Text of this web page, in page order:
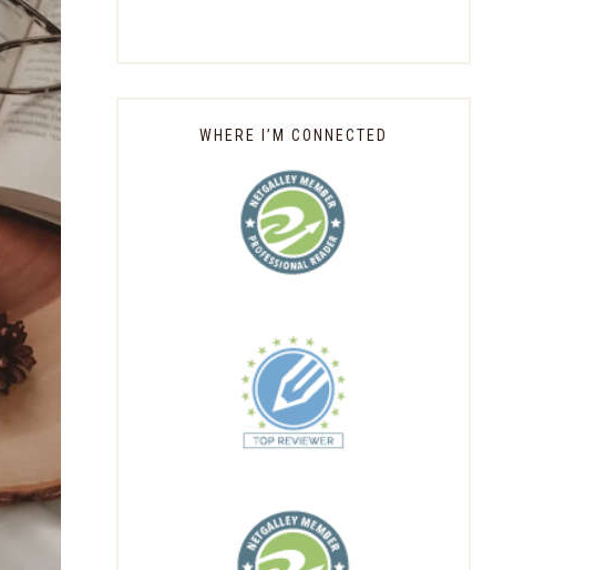
WHERE I’M CONNECTED